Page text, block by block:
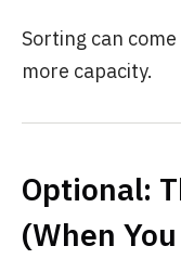
Sorting can
more capacity.
Optional:
(When